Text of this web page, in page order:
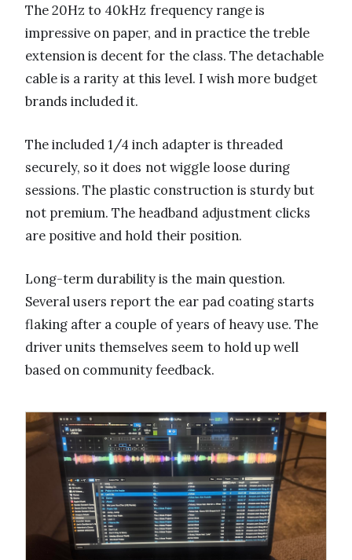
The 20Hz to 40kHz frequency range is
impressive on paper, and in practice the treble
extension is decent for the class. The detachable
cable is a rarity at this level. I wish more budget
brands included it.
The included 1/4 inch adapter is threaded
securely, so it does not wiggle loose during
sessions. The plastic construction is sturdy but
not premium. The headband adjustment clicks
are positive and hold their position.
Long-term durability is the main question.
Several users report the ear pad coating starts
flaking after a couple of years of heavy use. The
driver units themselves seem to hold up well
based on community feedback.